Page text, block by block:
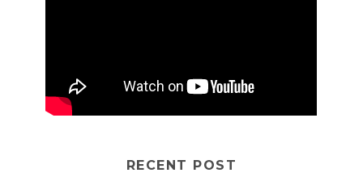
RECENT POST